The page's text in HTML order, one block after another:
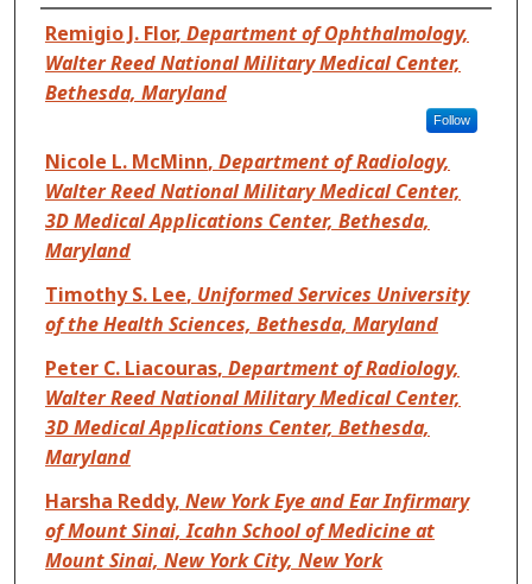
Authors
Remigio J. Flor, Department of Ophthalmology,
Walter Reed National Military Medical Center,
Bethesda, Maryland
Follow
Nicole L. McMinn, Department of Radiology,
Walter Reed National Military Medical Center,
3D Medical Applications Center, Bethesda,
Maryland
Timothy S. Lee, Uniformed Services University
of the Health Sciences, Bethesda, Maryland
Peter C. Liacouras, Department of Radiology,
Walter Reed National Military Medical Center,
3D Medical Applications Center, Bethesda,
Maryland
Harsha Reddy, New York Eye and Ear Infirmary
of Mount Sinai, Icahn School of Medicine at
Mount Sinai, New York City, New York